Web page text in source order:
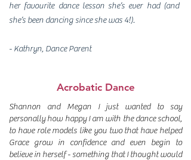
her favourite dance lesson she’s ever had (and
she’s been dancing since she was 4!).
- Kathryn, Dance Parent
Acrobatic Dance
Shannon and Megan I just wanted to say
personally how happy I am with the dance school,
to have role models like you two that have helped
Grace grow in confidence and even begin to
believe in herself - something that I thought would